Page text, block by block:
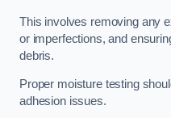
This involves removing any
or imperfections, and
debris.
Proper moisture testing
adhesion issues.